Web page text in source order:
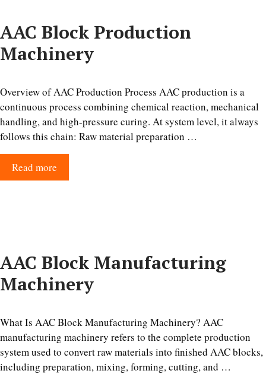
AAC Block Production
Machinery
Overview of AAC Production Process AAC production is a
continuous process combining chemical reaction, mechanical
handling, and high-pressure curing. At system level, it always
follows this chain: Raw material preparation …
Read more
AAC Block Manufacturing
Machinery
What Is AAC Block Manufacturing Machinery? AAC
manufacturing machinery refers to the complete production
system used to convert raw materials into finished AAC blocks,
including preparation, mixing, forming, cutting, and …